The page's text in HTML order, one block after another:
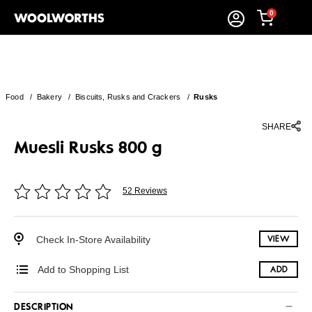
0
Food/ Bakery/Biscuits, Rusks and Crackers /Rusks
SHARE
Muesli Rusks 800 g
52 Reviews
Check In-Store Availability VIEW
Add to Shopping List ADD
DESCRIPTION